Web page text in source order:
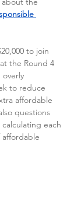
to join
the Round 4
to reduce
affordable
questions
each